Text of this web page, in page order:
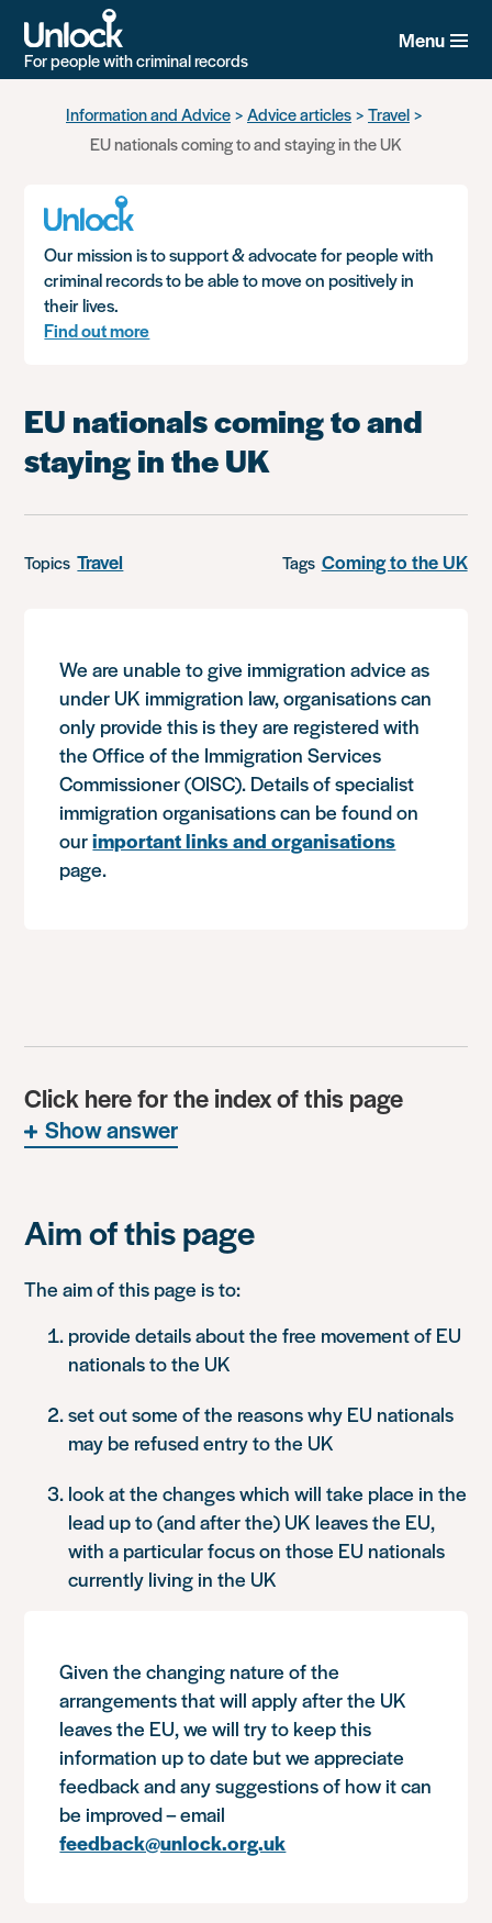
For people with criminal records
Menu
Information and Advice Advice articles
Travel
EU nationals coming to and staying in the UK
Our mission is to support & advocate for people with
criminal records to be able to move on positively in
their lives.
Find out more
EU nationals coming to and
staying in the UK
Topics Travel Tags Coming to the UK
We are unable to give immigration advice as
under UK immigration law, organisations can
only provide this is they are registered with
the Office of the Immigration Services
Commissioner (OISC). Details of specialist
immigration organisations can be found on
ourimportant links and organisations
page.
Click here for the index of this page
Show answer
Aim of this page
The aim of this page is to:
provide details about the free movement of EU
nationals to the UK
set out some of the reasons why EU nationals
may be refused entry to the UK
look at the changes which will take place in the
lead up to (and after the) UK leaves the EU,
with a particular focus on those EU nationals
currently living in the UK
Given the changing nature of the
arrangements that will apply after the UK
leaves the EU, we will try to keep this
information up to date but we appreciate
feedback and any suggestions of how it can
be improved – email
feedback@unlock.org.uk